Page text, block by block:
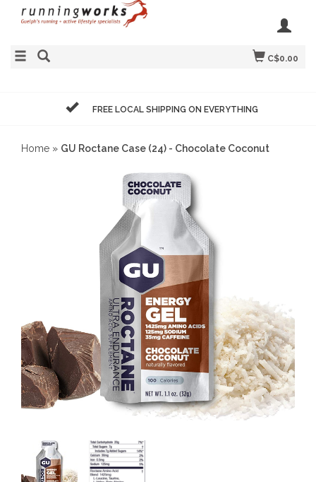
C$0.00
FREE LOCAL SHIPPING ON EVERYTHING
Home » GU Roctane Case (24) - Chocolate Coconut